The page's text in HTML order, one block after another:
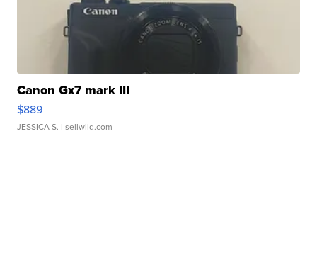
Canon Gx7 mark III
$889
JESSICA S. | sellwild.com